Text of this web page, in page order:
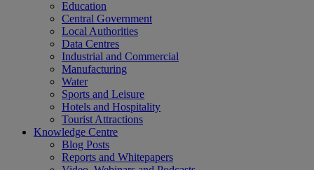
Education
Central Government
Local Authorities
Data Centres
Industrial and Commercial
Manufacturing
Water
Sports and Leisure
Hotels and Hospitality
Tourist Attractions
Knowledge Centre
Blog Posts
Reports and Whitepapers